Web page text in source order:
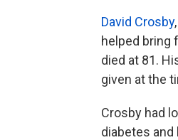
David Crosby
helped bring
died at 81.
given at the
Crosby had
diabetes